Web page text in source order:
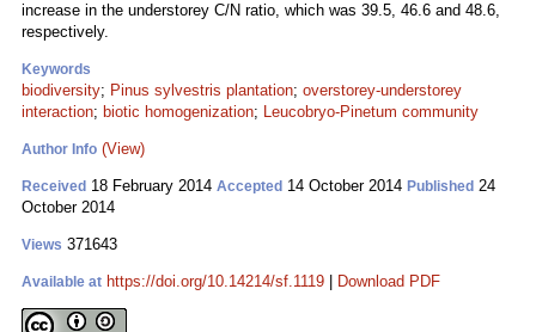
increase in the understorey C/N ratio, which was 39.5, 46.6 and 48.6,
respectively.
Keywords
biodiversity; Pinus sylvestris plantation; overstorey-understorey
interaction; biotic homogenization; Leucobryo-Pinetum community
Author Info (View)
Received 18 February 2014 Accepted 14 October 2014 Published 24
October 2014
Views 371643
Available at https://doi.org/10.14214/sf.1119 Download PDF